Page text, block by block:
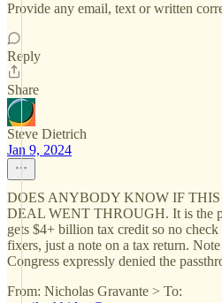
Provide any email, text or written
Reply
Share
Steve Dietrich
Jan 9, 2024
DOES ANYBODY KNOW IF
DEAL WENT THROUGH. It is the
gets $4+ billion tax credit so no check
fixers, just a note on a tax return.
Congress expressly denied the
From: Nicholas Gravante > To: